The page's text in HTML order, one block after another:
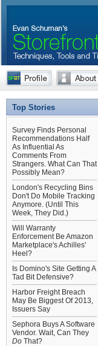
Top Stories
Survey Finds Personal
Recommendations Half
As Influential As
Comments From
Strangers. What Can That
Possibly Mean?
London's Recycling Bins
Don't Do Mobile Tracking
Anymore. (Until This
Week, They Did.)
Will Warranty
Enforcement Be Amazon
Marketplace's Achilles'
Heel?
Is Domino's Site Getting A
Tad Bit Defensive?
Harbor Freight Breach
May Be Biggest Of 2013,
Issuers Say
Sephora Buys A Software
Vendor. Wait, Can They
Do That?